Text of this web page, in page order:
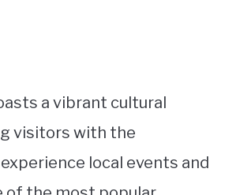
a vibrant cultural
visitors with the
local events and